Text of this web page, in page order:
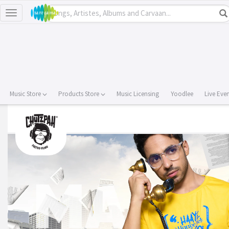
Toggle
navigation
Music Store Products Store Music Licensing Yoodlee Live